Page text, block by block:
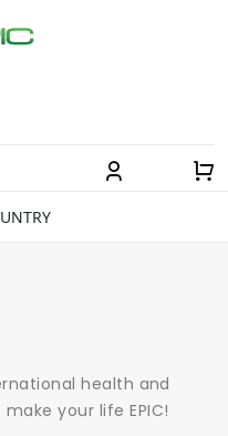
health and
your life EPIC!